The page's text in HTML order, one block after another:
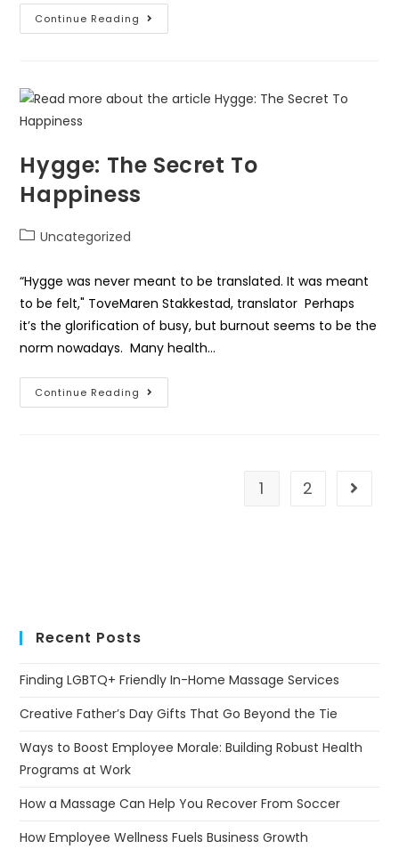
Continue Reading
Hygge: The Secret To
Happiness
Uncategorized
“Hygge was never meant to be translated. It was meant
to be felt," ToveMaren Stakkestad, translator Perhaps
it’s the glorification of busy, but burnout seems to be the
norm nowadays. Many health…
Continue Reading
1 2
Recent Posts
Finding LGBTQ+ Friendly In-Home Massage Services
Creative Father’s Day Gifts That Go Beyond the Tie
Ways to Boost Employee Morale: Building Robust Health
Programs at Work
How a Massage Can Help You Recover From Soccer
How Employee Wellness Fuels Business Growth